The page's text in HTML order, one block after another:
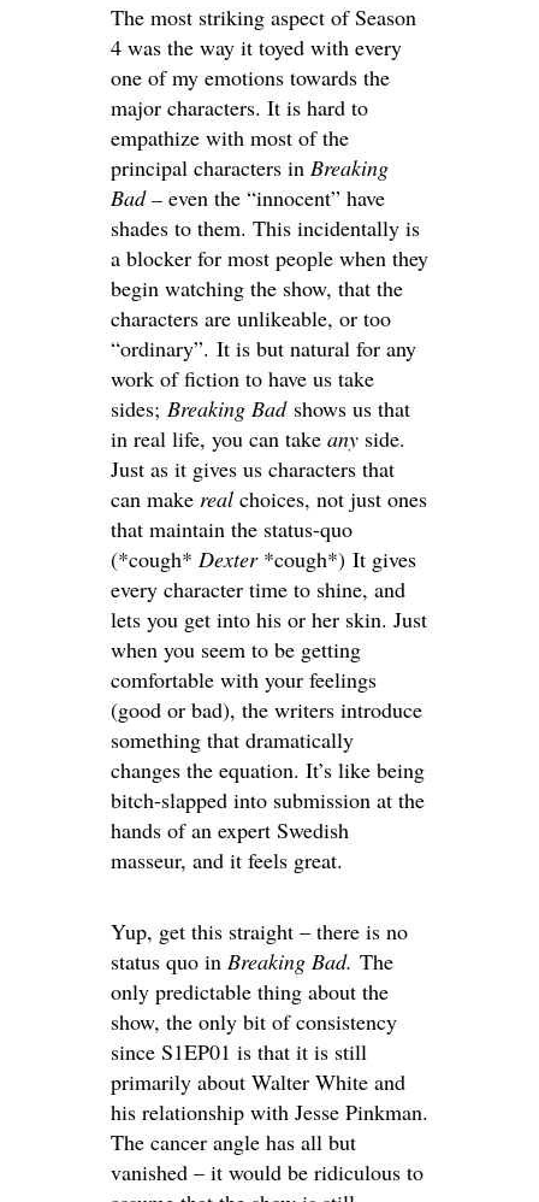
The most striking aspect of Season
4 was the way it toyed with every
one of my emotions towards the
major characters. It is hard to
empathize with most of the
principal characters in Breaking
Bad – even the “innocent” have
shades to them. This incidentally is
a blocker for most people when they
begin watching the show, that the
characters are unlikeable, or too
“ordinary”. It is but natural for any
work of fiction to have us take
sides; Breaking Bad shows us that
in real life, you can take any side.
Just as it gives us characters that
can make real choices, not just ones
that maintain the status-quo
(*cough* Dexter*cough*) It gives
every character time to shine, and
lets you get into his or her skin. Just
when you seem to be getting
comfortable with your feelings
(good or bad), the writers introduce
something that dramatically
changes the equation. It’s like being
bitch-slapped into submission at the
hands of an expert Swedish
masseur, and it feels great.
Yup, get this straight – there is no
status quo in Breaking Bad. The
only predictable thing about the
show, the only bit of consistency
since S1EP01 is that it is still
primarily about Walter White and
his relationship with Jesse Pinkman.
The cancer angle has all but
vanished – it would be ridiculous to